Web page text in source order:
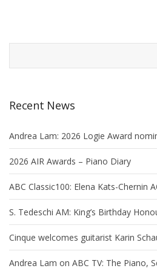
Recent News
Andrea Lam: 2026 Logie Award
2026 AIR Awards – Piano Diary
ABC Classic100: Elena Kats-Chernin
S. Tedeschi AM: King’s Birthday
Cinque welcomes guitarist Karin
Andrea Lam on ABC TV: The Piano,